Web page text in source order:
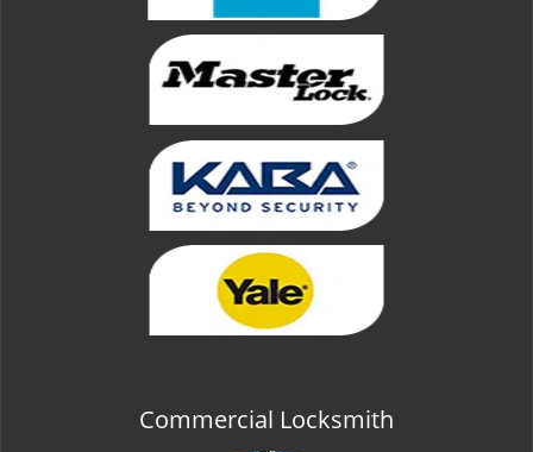
Commercial Locksmith